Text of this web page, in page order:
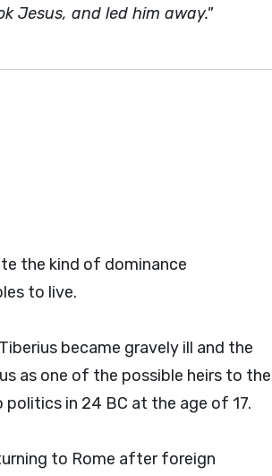
Jesus, and led him away."
the kind of dominance
to live.
became gravely ill and the
as one of the possible heirs to the
in 24 BC at the age of 17.
to Rome after foreign